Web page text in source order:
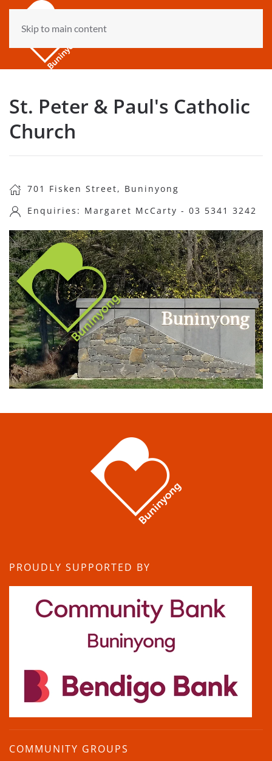
Skip to main content
St. Peter & Paul's Catholic
Church
701 Fisken Street, Buninyong
Enquiries: Margaret McCarty - 03 5341 3242
PROUDLY SUPPORTED BY
COMMUNITY GROUPS